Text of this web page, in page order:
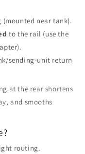
near tank).
to the rail (use the
sending-unit return
at the rear shortens
and smooths
routing.